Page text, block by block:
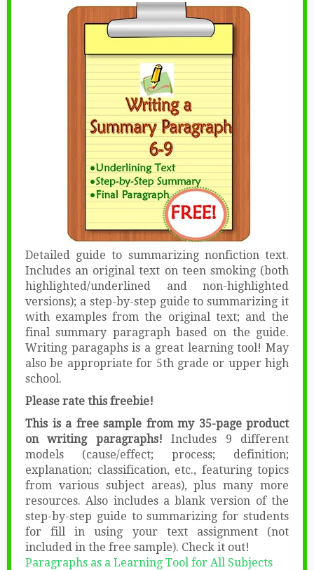
Detailed guide to summarizing nonfiction text.
Includes an original text on teen smoking (both
highlighted/underlined and non-highlighted
versions); a step-by-step guide to summarizing it
with examples from the original text; and the
final summary paragraph based on the guide.
Writing paragaphs is a great learning tool! May
also be appropriate for 5th grade or upper high
school.
Please rate this freebie!
This is a free sample from my 35-page product
on writing paragraphs! Includes 9 different
models (cause/effect; process; definition;
explanation; classification, etc., featuring topics
from various subject areas), plus many more
resources. Also includes a blank version of the
step-by-step guide to summarizing for students
for fill in using your text assignment (not
included in the free sample). Check it out!
Paragraphs as a Learning Tool for All Subjects